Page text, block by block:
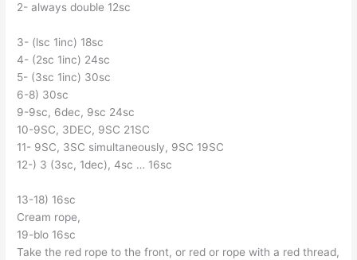
2- always double 12sc
3- (lsc 1inc) 18sc
4- (2sc 1inc) 24sc
5- (3sc 1inc) 30sc
6-8) 30sc
9-9sc, 6dec, 9sc 24sc
10-9SC, 3DEC, 9SC 21SC
11- 9SC, 3SC simultaneously, 9SC 19SC
12-) 3 (3sc, 1dec), 4sc … 16sc
13-18) 16sc
Cream rope,
19-blo 16sc
Take the red rope to the front, or red or rope with a red thread,